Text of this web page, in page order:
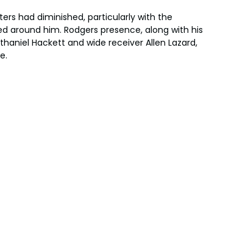
had diminished, particularly with the
him. Rodgers presence, along with his
Hackett and wide receiver Allen Lazard,